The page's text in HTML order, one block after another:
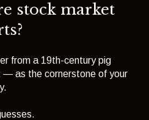
stock market
from a 19th-century pig
— as the cornerstone of your